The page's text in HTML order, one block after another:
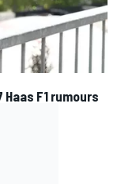
F1 rumours